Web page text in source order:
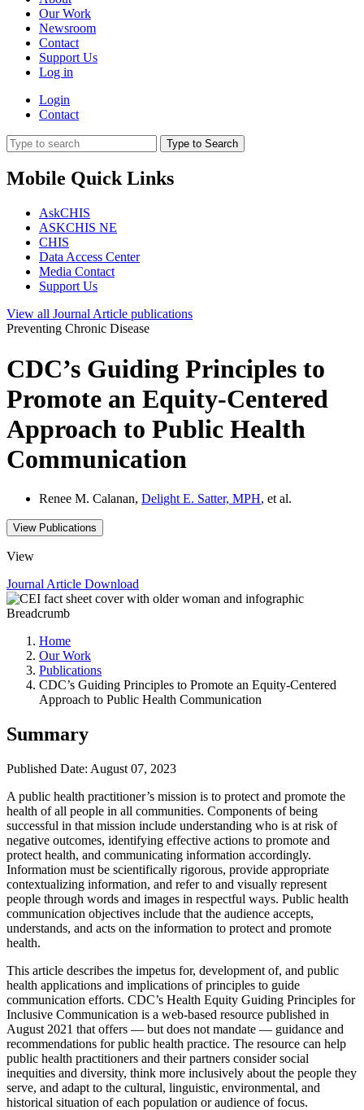
Our Work
Newsroom
Contact
Support Us
Log in
Login
Contact
Type to Search
Mobile Quick Links
AskCHIS
ASKCHIS NE
CHIS
Data Access Center
Media Contact
Support Us
View all Journal Article publications
Preventing Chronic Disease
CDC’s Guiding Principles to
Promote an Equity-Centered
Approach to Public Health
Communication
Renee M. Calanan, Delight E. Satter, MPH, et al.
View Publications
View
Journal Article Download
Breadcrumb
Home
Our Work
Publications
CDC’s Guiding Principles to Promote an Equity-Centered
Approach to Public Health Communication
Summary
Published Date: August 07, 2023
A public health practitioner’s mission is to protect and promote the
health of all people in all communities. Components of being
successful in that mission include understanding who is at risk of
negative outcomes, identifying effective actions to promote and
protect health, and communicating information accordingly.
Information must be scientifically rigorous, provide appropriate
contextualizing information, and refer to and visually represent
people through words and images in respectful ways. Public health
communication objectives include that the audience accepts,
understands, and acts on the information to protect and promote
health.
This article describes the impetus for, development of, and public
health applications and implications of principles to guide
communication efforts. CDC’s Health Equity Guiding Principles for
Inclusive Communication is a web-based resource published in
August 2021 that offers — but does not mandate — guidance and
recommendations for public health practice. The resource can help
public health practitioners and their partners consider social
inequities and diversity, think more inclusively about the people they
serve, and adapt to the cultural, linguistic, environmental, and
historical situation of each population or audience of focus.